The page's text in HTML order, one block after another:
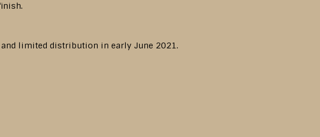
limited distribution in early June 2021.